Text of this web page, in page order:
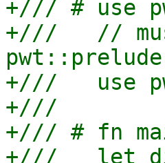
+/// # use
+///   //
+///   use
+///
+/// # fn
+///   let